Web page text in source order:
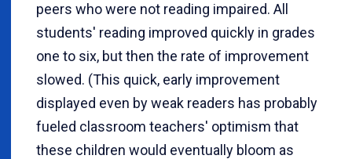
peers who were not reading impaired. All
students' reading improved quickly in grades
one to six, but then the rate of improvement
slowed. (This quick, early improvement
displayed even by weak readers has probably
fueled classroom teachers' optimism that
these children would eventually bloom as